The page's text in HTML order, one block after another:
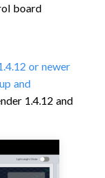
board
or newer
and
1.4.12 and